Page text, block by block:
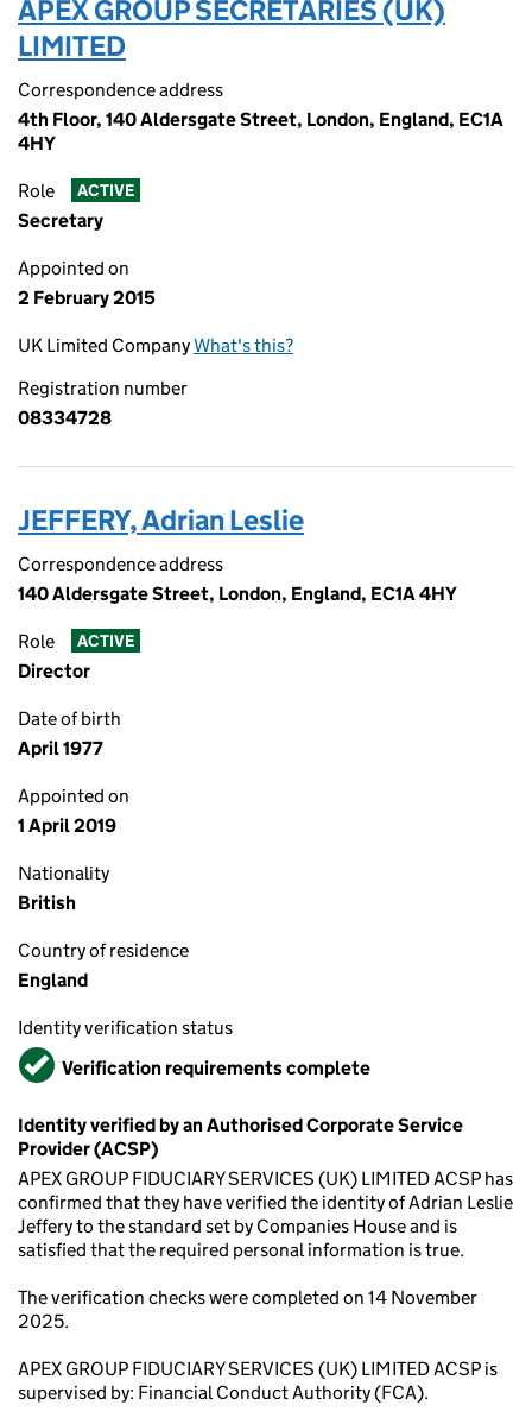
APEX GROUP SECRETARIES (UK)
LIMITED
Correspondence address
4th Floor, 140 Aldersgate Street, London, England, EC1A
4HY
Role ACTIVE
Secretary
Appointed on
2 February 2015
UK Limited CompanyWhat's this?
Registration number
08334728
JEFFERY, Adrian Leslie
Correspondence address
140 Aldersgate Street, London, England, EC1A 4HY
Role ACTIVE
Director
Date of birth
April 1977
Appointed on
1 April 2019
Nationality
British
Country of residence
England
Identity verification status
VerifiedVerification requirements complete
Identity verified by an Authorised Corporate Service
Provider (ACSP)
APEX GROUP FIDUCIARY SERVICES (UK) LIMITED ACSP has
confirmed that they have verified the identity of Adrian Leslie
Jeffery to the standard set by Companies House and is
satisfied that the required personal information is true.
The verification checks were completed on 14 November
2025.
APEX GROUP FIDUCIARY SERVICES (UK) LIMITED ACSP is
supervised by: Financial Conduct Authority (FCA).